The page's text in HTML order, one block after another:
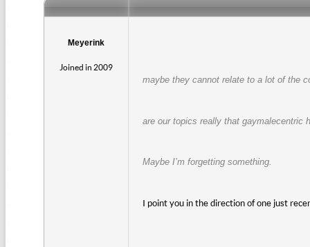
Meyerink
Joined in 2009
maybe they cannot relate to a lot of the
are our topics really that
Maybe I’m forgetting something.
I point you in the direction of one just